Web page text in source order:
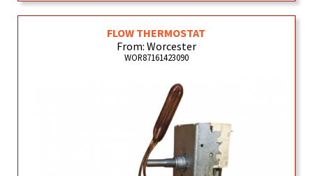
FLOW THERMOSTAT
From: Worcester
WOR87161423090